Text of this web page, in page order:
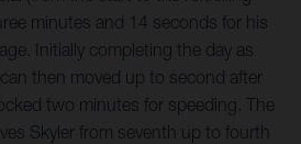
minutes and 14 seconds for his
Initially completing the day as
then moved up to second after
two minutes for speeding. The
Skyler from seventh up to fourth